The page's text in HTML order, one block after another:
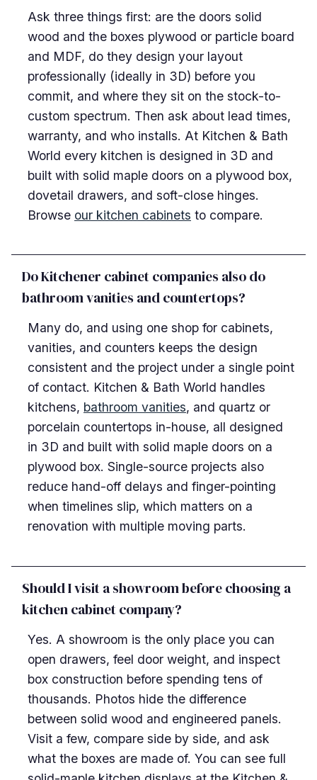
Ask three things first: are the doors solid
wood and the boxes plywood or particle board
and MDF, do they design your layout
professionally (ideally in 3D) before you
commit, and where they sit on the stock-to-
custom spectrum. Then ask about lead times,
warranty, and who installs. At Kitchen & Bath
World every kitchen is designed in 3D and
built with solid maple doors on a plywood box,
dovetail drawers, and soft-close hinges.
Browse our kitchen cabinets to compare.
Do Kitchener cabinet companies also do
bathroom vanities and countertops?
Many do, and using one shop for cabinets,
vanities, and counters keeps the design
consistent and the project under a single point
of contact. Kitchen & Bath World handles
kitchens, bathroom vanities, and quartz or
porcelain countertops in-house, all designed
in 3D and built with solid maple doors on a
plywood box. Single-source projects also
reduce hand-off delays and finger-pointing
when timelines slip, which matters on a
renovation with multiple moving parts.
Should I visit a showroom before choosing a
kitchen cabinet company?
Yes. A showroom is the only place you can
open drawers, feel door weight, and inspect
box construction before spending tens of
thousands. Photos hide the difference
between solid wood and engineered panels.
Visit a few, compare side by side, and ask
what the boxes are made of. You can see full